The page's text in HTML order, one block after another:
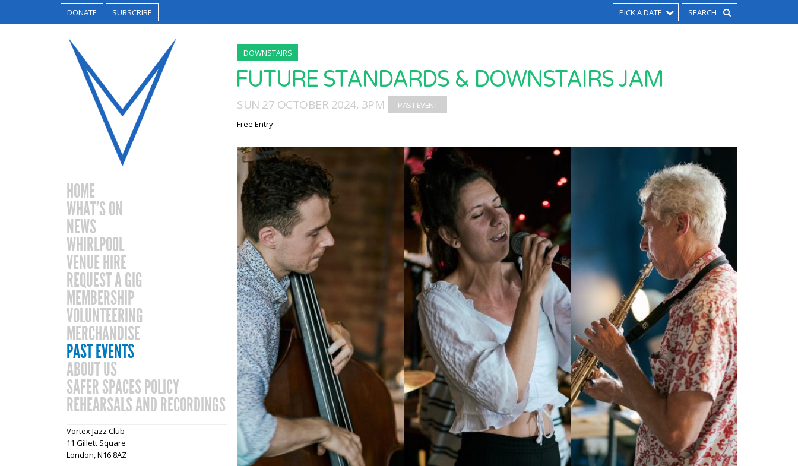
DONATE SUBSCRIBE PICK A DATE
HOME
WHAT’S ON
NEWS
WHIRLPOOL
VENUE HIRE
REQUEST A GIG
MEMBERSHIP
VOLUNTEERING
MERCHANDISE
PAST EVENTS
ABOUT US
SAFER SPACES POLICY
REHEARSALS AND RECORDINGS
Vortex Jazz Club
11 Gillett Square
London, N16 8AZ
DOWNSTAIRS
FUTURE STANDARDS & DOWNSTAIRS JAM
SUN 27 OCTOBER 2024, 3PM
Free Entry